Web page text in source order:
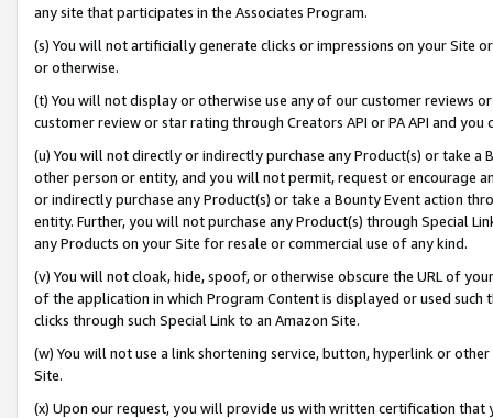
any site that participates in the Associates Program.
(s) You will not artificially generate clicks or impressions on your Site
or otherwise.
(t) You will not display or otherwise use any of our customer reviews
customer review or star rating through Creators API or PA API and
(u) You will not directly or indirectly purchase any Product(s) or take
other person or entity, and you will not permit, request or encourage
or indirectly purchase any Product(s) or take a Bounty Event action
entity. Further, you will not purchase any Product(s) through Special
any Products on your Site for resale or commercial use of any kind.
(v) You will not cloak, hide, spoof, or otherwise obscure the URL of
of the application in which Program Content is displayed or used
clicks through such Special Link to an Amazon Site.
(w) You will not use a link shortening service, button, hyperlink or
Site.
(x) Upon our request, you will provide us with written certification